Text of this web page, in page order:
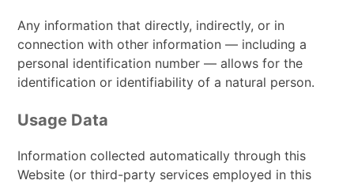
Any information that directly, indirectly, or in
connection with other information — including a
personal identification number — allows for the
identification or identifiability of a natural person.
Usage Data
Information collected automatically through this
Website (or third-party services employed in this